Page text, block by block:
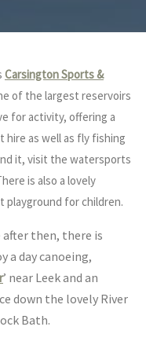
Carsington Sports &
of the largest reservoirs
for activity, offering a
hire as well as fly fishing
it, visit the watersports
is also a lovely
playground for children.
after then, there is
a day canoeing,
’ near Leek and an
down the lovely River
Bath.